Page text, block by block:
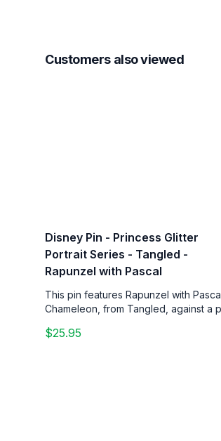
Customers also viewed
Disney Pin - Princess Glitter
Portrait Series - Tangled -
Rapunzel with Pascal
This pin features Rapunzel with
Chameleon, from Tangled, against a
$25.95